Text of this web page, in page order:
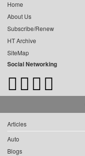
Home
About Us
Subscribe/Renew
HT Archive
SiteMap
Social Networking
Articles
Auto
Blogs